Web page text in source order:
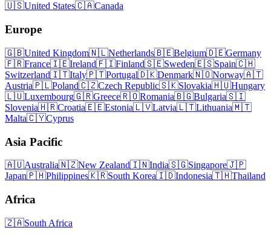
🇺🇸United States🇨🇦Canada
Europe
🇬🇧United Kingdom🇳🇱Netherlands🇧🇪Belgium🇩🇪Germany
🇫🇷France🇮🇪Ireland🇫🇮Finland🇸🇪Sweden🇪🇸Spain🇨🇭
Switzerland🇮🇹Italy🇵🇹Portugal🇩🇰Denmark🇳🇴Norway🇦🇹
Austria🇵🇱Poland🇨🇿Czech Republic🇸🇰Slovakia🇭🇺Hungary
🇱🇺Luxembourg🇬🇷Greece🇷🇴Romania🇧🇬Bulgaria🇸🇮
Slovenia🇭🇷Croatia🇪🇪Estonia🇱🇻Latvia🇱🇹Lithuania🇲🇹
Malta🇨🇾Cyprus
Asia Pacific
🇦🇺Australia🇳🇿New Zealand🇮🇳India🇸🇬Singapore🇯🇵
Japan🇵🇭Philippines🇰🇷South Korea🇮🇩Indonesia🇹🇭Thailand
Africa
🇿🇦South Africa